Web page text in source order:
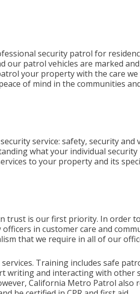
security patrol for
our patrol vehicles are marked
your property with the care
of mind in the communities
service: safety, security and
what your individual security
to your property and its
trust is our first priority. In order
in customer care and
that we require in all of our
Training includes safe
writing and interacting with other
California Metro Patrol also